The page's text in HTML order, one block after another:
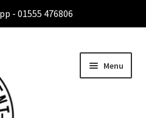
- 01555 476806
Menu